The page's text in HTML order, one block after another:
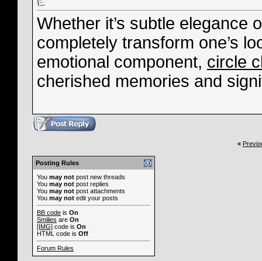
Whether it’s subtle elegance
completely transform one’s
emotional component, circle
cherished memories and
«
Posting Rules
You may not post new threads
You may not post replies
You may not post attachments
You may not edit your posts
BB code is On
Smilies are On
[IMG] code is On
HTML code is Off
Forum Rules